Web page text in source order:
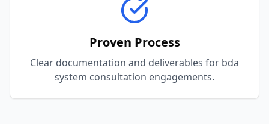
Proven Process
Clear documentation and deliverables for bda
system consultation engagements.